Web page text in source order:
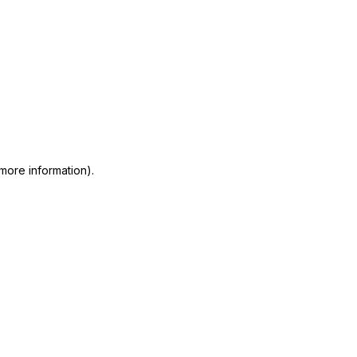
information).